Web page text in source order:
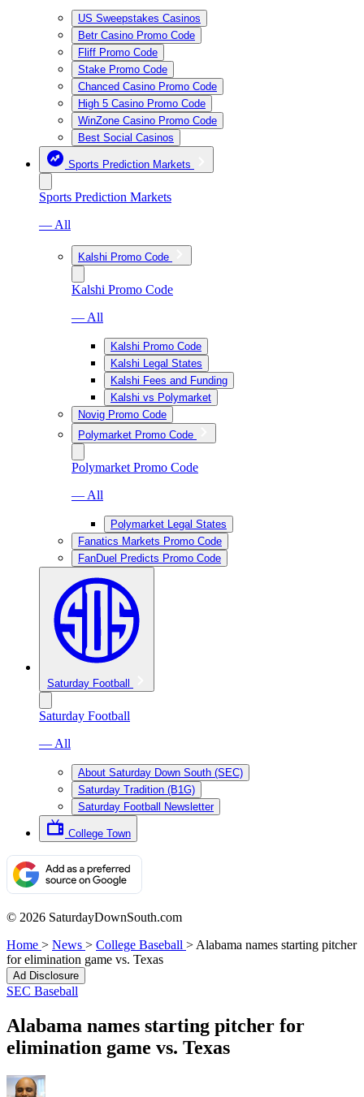
US Sweepstakes Casinos
Betr Casino Promo Code
Fliff Promo Code
Stake Promo Code
Chanced Casino Promo Code
High 5 Casino Promo Code
WinZone Casino Promo Code
Best Social Casinos
Sports Prediction Markets
Sports Prediction Markets
— All
Kalshi Promo Code
Kalshi Promo Code
— All
Kalshi Promo Code
Kalshi Legal States
Kalshi Fees and Funding
Kalshi vs Polymarket
Novig Promo Code
Polymarket Promo Code
Polymarket Promo Code
— All
Polymarket Legal States
Fanatics Markets Promo Code
FanDuel Predicts Promo Code
Saturday Football
Saturday Football
— All
About Saturday Down South (SEC)
Saturday Tradition (B1G)
Saturday Football Newsletter
College Town
© 2026 SaturdayDownSouth.com
Home > News > College Baseball > Alabama names starting pitcher
for elimination game vs. Texas
Ad Disclosure
SEC Baseball
Alabama names starting pitcher for
elimination game vs. Texas